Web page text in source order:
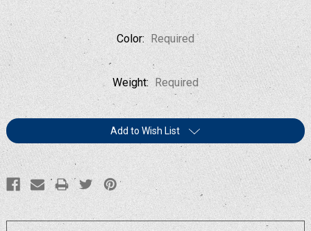
Color: Required
Weight: Required
Current
Stock:
Add to Wish List